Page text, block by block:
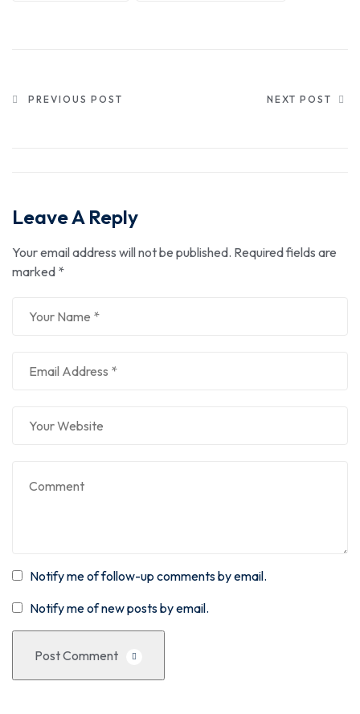
PREVIOUS POST NEXT POST
Leave A Reply
Your email address will not be published. Required fields are
marked *
Notify me of follow-up comments by email.
Notify me of new posts by email.
Post Comment